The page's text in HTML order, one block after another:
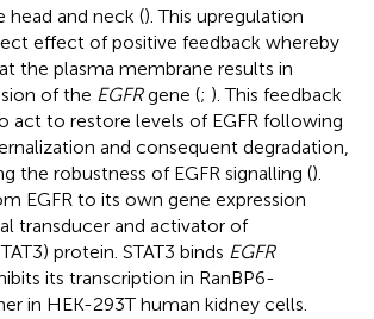
and neck (). This upregulation
effect of positive feedback whereby
the plasma membrane results in
of the EGFRgene (; ). This feedback
act to restore levels of EGFR following
and consequent degradation,
the robustness of EGFR signalling ().
EGFR to its own gene expression
transducer and activator of
protein. STAT3 binds EGFR
its transcription in RanBP6-
in HEK-293T human kidney cells.